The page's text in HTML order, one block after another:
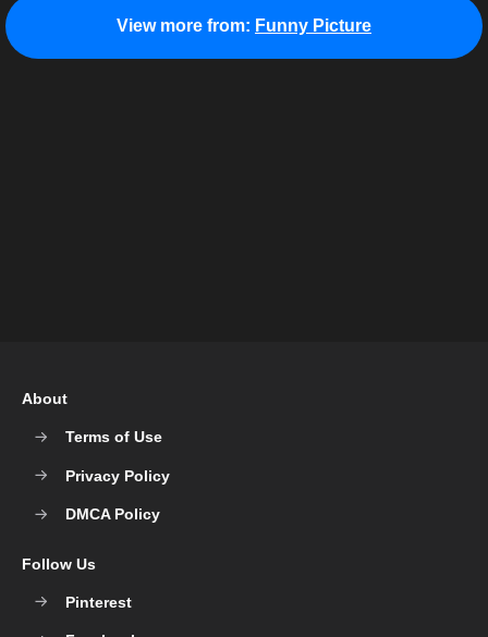
View more from: Funny Picture
About
Terms of Use
Privacy Policy
DMCA Policy
Follow Us
Pinterest